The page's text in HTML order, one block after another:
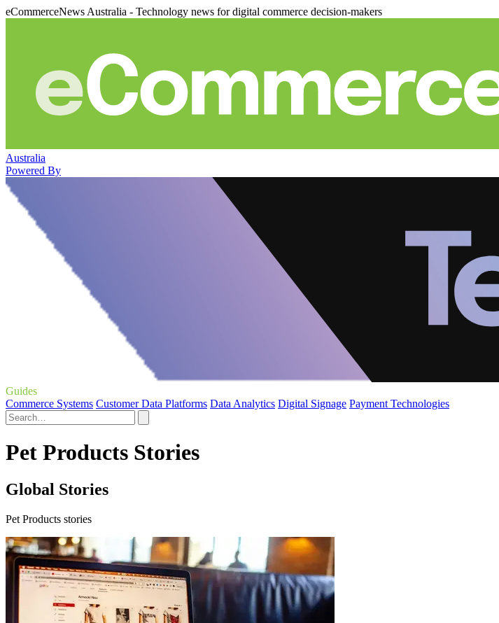
eCommerceNews Australia - Technology news for digital commerce decision-makers
Australia
Powered By
Guides
Commerce Systems Customer Data Platforms Data Analytics Digital Signage Payment Technologies
Pet Products Stories
Global Stories
Pet Products stories